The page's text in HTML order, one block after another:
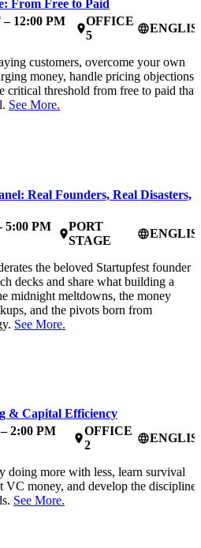
From Free to Paid
12:00 PM
place
OFFICE
5
language
customers, overcome your own
money, handle pricing objections
critical threshold from free to paid that
See More.
Real Founders, Real Disasters,
5:00 PM
place
PORT
STAGE
language
the beloved Startupfest founder
decks and share what building a
midnight meltdowns, the money
and the pivots born from
See More.
& Capital Efficiency
2:00 PM
place
OFFICE
2
language
doing more with less, learn survival
money, and develop the discipline
See More.